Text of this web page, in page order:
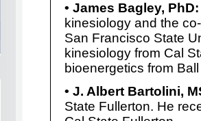
• James Bagley, PhD:
kinesiology and the
San Francisco State
kinesiology from Cal
bioenergetics from
• J. Albert Bartolini,
State Fullerton. He